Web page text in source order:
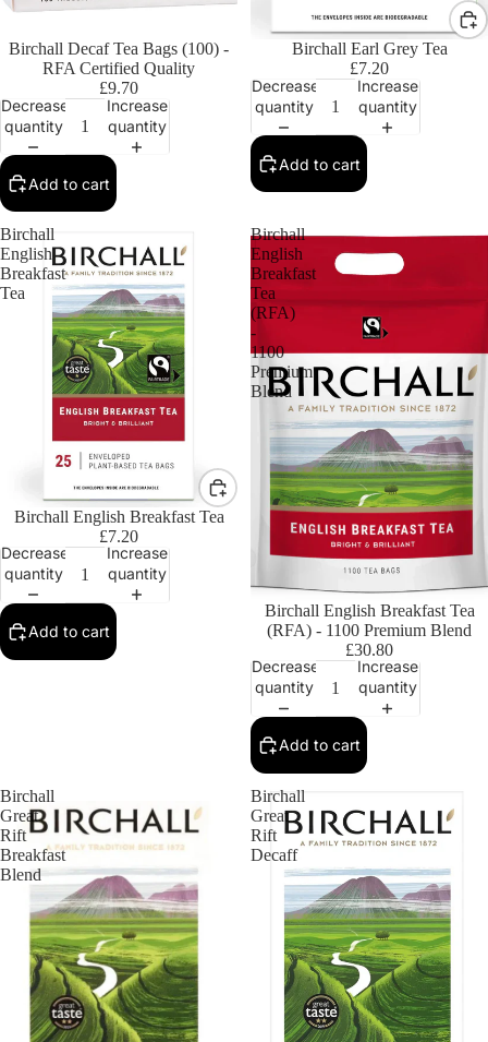
Birchall Decaf Tea Bags (100) -
RFA Certified Quality
£9.70
Decrease
quantity
Increase
quantity
Add to cart
Birchall Earl Grey Tea
£7.20
Decrease
quantity
Increase
quantity
Add to cart
Birchall
English
Breakfast
Tea
Birchall English Breakfast Tea
£7.20
Decrease
quantity
Increase
quantity
Add to cart
Birchall
English
Breakfast
Tea
(RFA)
-
1100
Premium
Blend
Birchall English Breakfast Tea
(RFA) - 1100 Premium Blend
£30.80
Decrease
quantity
Increase
quantity
Add to cart
Birchall
Great
Rift
Breakfast
Blend
Birchall
Great
Rift
Decaff